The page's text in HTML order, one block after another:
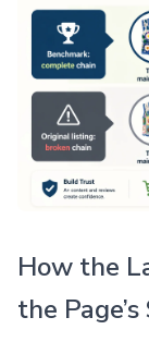
How the
the